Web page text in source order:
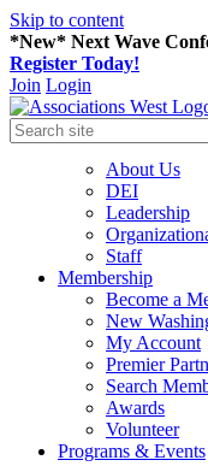
Skip to content
*New* Next Wave
Register Today!
Join Login
About Us
DEI
Leadership
Staff
Membership
Become a
New
My Account
Premier
Search
Awards
Volunteer
Programs & Events